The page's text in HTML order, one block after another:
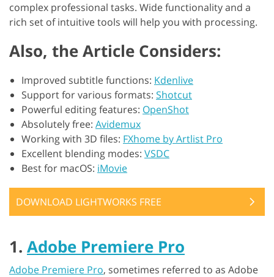
complex professional tasks. Wide functionality and a
rich set of intuitive tools will help you with processing.
Also, the Article Considers:
Improved subtitle functions: Kdenlive
Support for various formats: Shotcut
Powerful editing features: OpenShot
Absolutely free: Avidemux
Working with 3D files: FXhome by Artlist Pro
Excellent blending modes: VSDC
Best for macOS: iMovie
DOWNLOAD LIGHTWORKS FREE
1. Adobe Premiere Pro
Adobe Premiere Pro, sometimes referred to as Adobe